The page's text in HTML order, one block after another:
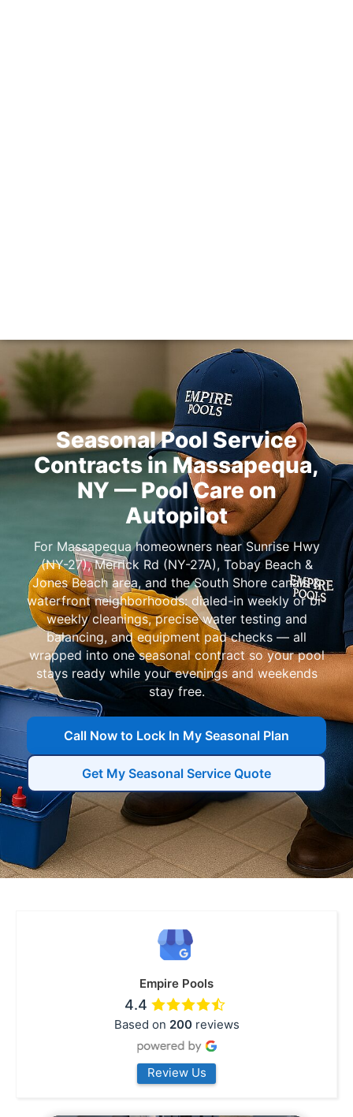
Seasonal Pool Service
Contracts in
— Pool Care on
Autopilot
For
homeowners near
,
,
, and
: dialed-in weekly or bi-
weekly cleanings, precise water testing and
balancing, and equipment pad checks — all
wrapped into one seasonal contract so your pool
stays ready while your evenings and weekends
stay free.
Call Now to Lock In My Seasonal Plan
Get My Seasonal Service Quote
Empire Pools
4.4
Based on 200reviews
Review Us